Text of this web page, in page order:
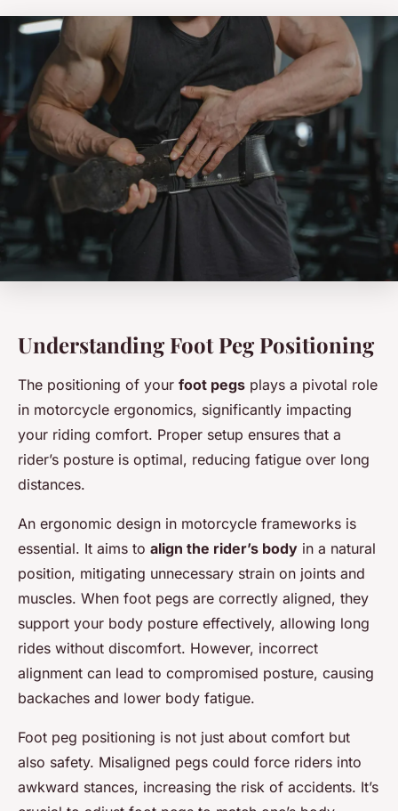
Understanding Foot Peg Positioning
The positioning of your foot pegs plays a pivotal role
in motorcycle ergonomics, significantly impacting
your riding comfort. Proper setup ensures that a
rider’s posture is optimal, reducing fatigue over long
distances.
An ergonomic design in motorcycle frameworks is
essential. It aims to align the rider’s body in a natural
position, mitigating unnecessary strain on joints and
muscles. When foot pegs are correctly aligned, they
support your body posture effectively, allowing long
rides without discomfort. However, incorrect
alignment can lead to compromised posture, causing
backaches and lower body fatigue.
Foot peg positioning is not just about comfort but
also safety. Misaligned pegs could force riders into
awkward stances, increasing the risk of accidents. It’s